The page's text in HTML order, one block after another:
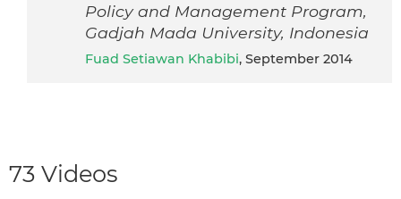
Policy and Management Program,
Gadjah Mada University, Indonesia
Fuad Setiawan Khabibi, September 2014
73 Videos